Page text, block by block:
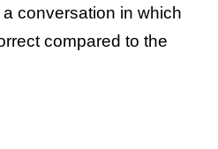
conversation in which
compared to the